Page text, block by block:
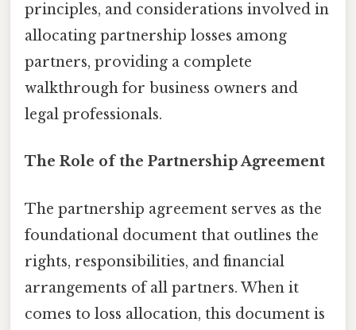
principles, and considerations involved in
allocating partnership losses among
partners, providing a complete
walkthrough for business owners and
legal professionals.
The Role of the Partnership Agreement
The partnership agreement serves as the
foundational document that outlines the
rights, responsibilities, and financial
arrangements of all partners. When it
comes to loss allocation, this document is